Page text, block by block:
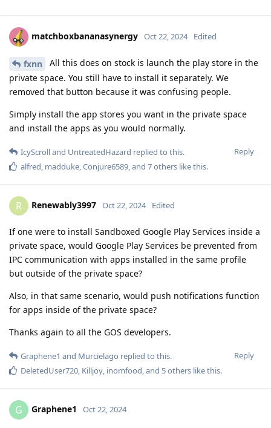
matchboxbananasynergy Oct 22, 2024 Edited
fxnn
All this does on stock is launch the play store in the
private space. You still have to install it separately. We
removed that button because it was confusing people.
Simply install the app stores you want in the private space
and install the apps as you would normally.
Reply
IcyScrolland UntreatedHazard replied to this.
alfred, madduke,Conjure6589, and 7others like this.
R Renewably3997 Oct 22, 2024 Edited
If one were to install Sandboxed Google Play Services inside a
private space, would Google Play Services be prevented from
IPC communication with apps installed in the same profile
but outside of the private space?
Also, in that same scenario, would push notifications function
for apps inside of the private space?
Thanks again to all the GOS developers.
Reply
Graphene1 and Murcielago replied to this.
DeletedUser720, Killjoy, inomfood, and 5others like this.
G Graphene1 Oct 22, 2024